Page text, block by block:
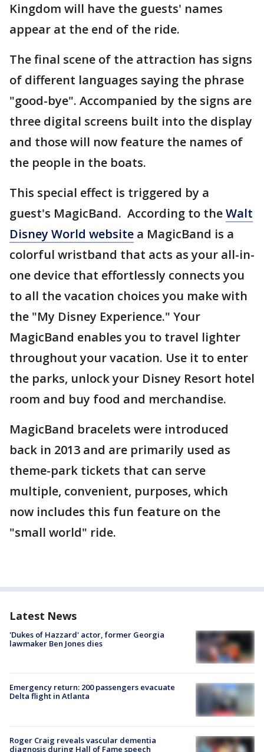
Kingdom will have the guests' names
appear at the end of the ride.
The final scene of the attraction has signs
of different languages saying the phrase
"good-bye". Accompanied by the signs are
three digital screens built into the display
and those will now feature the names of
the people in the boats.
This special effect is triggered by a
guest's MagicBand. According to theWalt
Disney World website a MagicBand is a
colorful wristband that acts as your all-in-
one device that effortlessly connects you
to all the vacation choices you make with
the "My Disney Experience." Your
MagicBand enables you to travel lighter
throughout your vacation. Use it to enter
the parks, unlock your Disney Resort hotel
room and buy food and merchandise.
MagicBand bracelets were introduced
back in 2013 and are primarily used as
theme-park tickets that can serve
multiple, convenient, purposes, which
now includes this fun feature on the
"small world" ride.
Latest News
'Dukes of Hazzard' actor, former Georgia
lawmaker Ben Jones dies
Emergency return: 200 passengers evacuate
Delta flight in Atlanta
Roger Craig reveals vascular dementia
diagnosis during Hall of Fame speech